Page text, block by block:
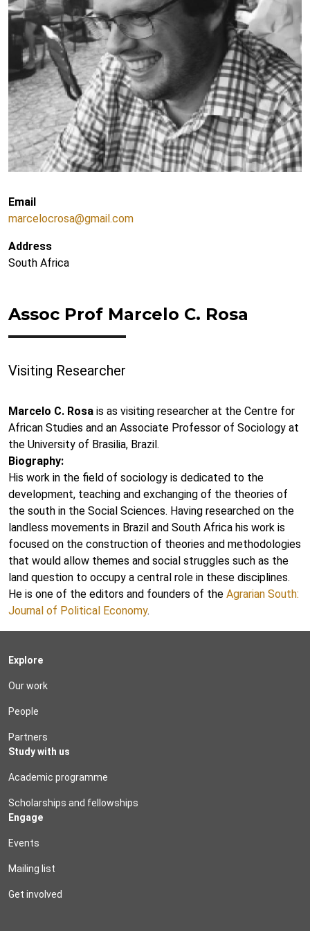
Email
marcelocrosa@gmail.com
Address
South Africa
Assoc Prof Marcelo C. Rosa
Visiting Researcher
Marcelo C. Rosa is as visiting researcher at the Centre for
African Studies and an Associate Professor of Sociology at
the University of Brasilia, Brazil.
Biography:
His work in the field of sociology is dedicated to the
development, teaching and exchanging of the theories of
the south in the Social Sciences. Having researched on the
landless movements in Brazil and South Africa his work is
focused on the construction of theories and methodologies
that would allow themes and social struggles such as the
land question to occupy a central role in these disciplines.
He is one of the editors and founders of the Agrarian South:
Journal of Political Economy.
Explore
Our work
People
Partners
Study with us
Academic programme
Scholarships and fellowships
Engage
Events
Mailing list
Get involved